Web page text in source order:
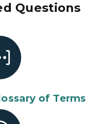
Questions
of Terms